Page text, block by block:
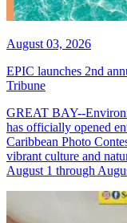
August 03, 2026
EPIC launches 2nd
Tribune
GREAT BAY--
has officially opened
Caribbean Photo
vibrant culture and
August 1 through